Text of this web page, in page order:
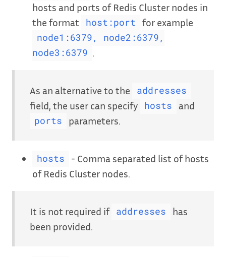
hosts and ports of Redis Cluster nodes in
the format
host:port for example
node1:6379, node2:6379,
node3:6379
As an alternative to the addresses
field, the user can specify hosts and
ports parameters.
hosts
- Comma separated list of hosts
of Redis Cluster nodes.
It is not required if addresses
has
been provided.